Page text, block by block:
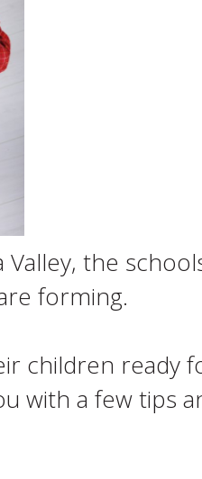
the
forming.
children ready
with a few tips